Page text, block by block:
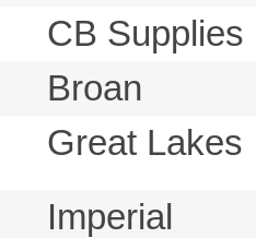
CB
Broan
Great
Imperial